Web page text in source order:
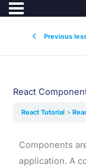
Previous
React
React Tutorial
Components
application. A